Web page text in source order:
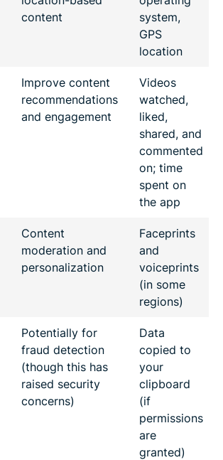
content
system,
GPS
location
Improve content
recommendations
and engagement
Videos
watched,
liked,
shared, and
commented
on; time
spent on
the app
Content
moderation and
personalization
Faceprints
and
voiceprints
(in some
regions)
Potentially for
fraud detection
(though this has
raised security
concerns)
Data
copied to
your
clipboard
(if
permissions
are
granted)